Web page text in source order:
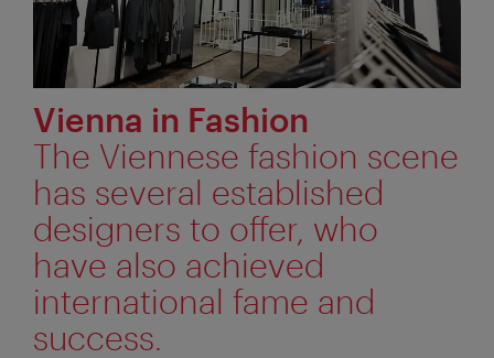
Vienna in Fashion
The Viennese fashion scene
has several established
designers to offer, who
have also achieved
international fame and
success.